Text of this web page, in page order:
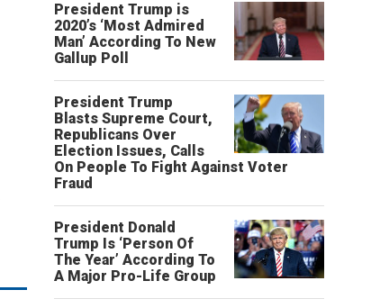
President Trump is
2020’s ‘Most Admired
Man’ According To New
Gallup Poll
President Trump
Blasts Supreme Court,
Republicans Over
Election Issues, Calls
On People To Fight Against Voter
Fraud
President Donald
Trump Is ‘Person Of
The Year’ According To
A Major Pro-Life Group